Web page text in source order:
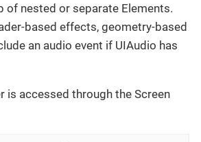
of nested or separate Elements.
based effects, geometry-based
an audio event if UIAudio has
is accessed through the Screen